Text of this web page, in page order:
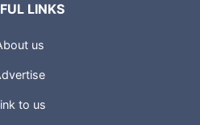
LINKS
us
to us